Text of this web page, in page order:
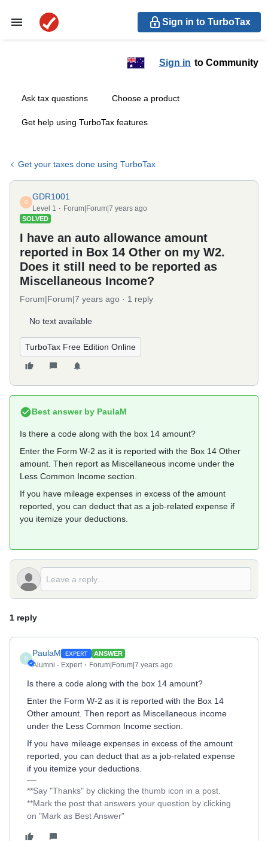
Sign in to TurboTax
Sign in to Community
Ask tax questions Choose a product
Get help using TurboTax features
Get your taxes done using TurboTax
G
GDR1001
Level 1 Forum|Forum|7 years ago
SOLVED
I have an auto allowance amount
reported in Box 14 Other on my W2.
Does it still need to be reported as
Miscellaneous Income?
Forum|Forum|7 years ago 1 reply
No text available
TurboTax Free Edition Online
Best answer by PaulaM
Is there a code along with the box 14 amount?
Enter the Form W-2 as it is reported with the Box 14 Other
amount. Then report as Miscellaneous income under the
Less Common Income section.
If you have mileage expenses in excess of the amount
reported, you can deduct that as a job-related expense if
you itemize your deductions.
1 reply
P
PaulaM ANSWER
Alumni - Expert Forum|Forum|7 years ago
Is there a code along with the box 14 amount?
Enter the Form W-2 as it is reported with the Box 14
Other amount. Then report as Miscellaneous income
under the Less Common Income section.
If you have mileage expenses in excess of the amount
reported, you can deduct that as a job-related expense
if you itemize your deductions.
**Say "Thanks" by clicking the thumb icon in a post.
**Mark the post that answers your question by clicking
on "Mark as Best Answer"